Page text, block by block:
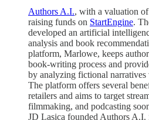
Authors A.I., with a valuation
raising funds on StartEngine.
developed an artificial
analysis and book
platform, Marlowe, keeps
book-writing process and
by analyzing fictional
The platform offers several
retailers and aims to target
filmmaking, and podcasting
JD Lasica founded Authors A.I.